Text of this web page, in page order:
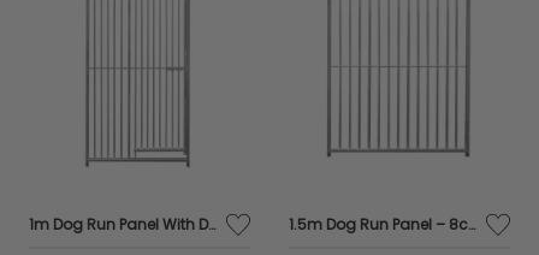
1m Dog Run Panel With Door – 5cm Bar Spacing 1.5m Dog Run Panel – 8cm Bar Spacing